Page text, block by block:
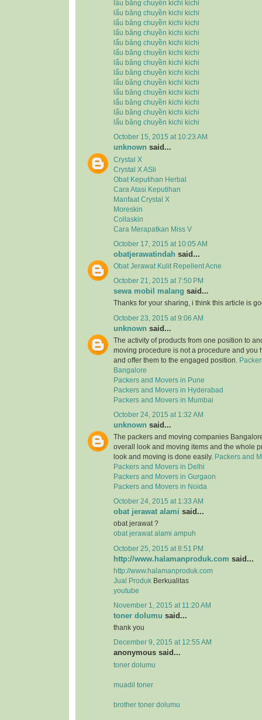
lẩu băng chuyền kichi kichi
lẩu băng chuyền kichi kichi
lẩu băng chuyền kichi kichi
lẩu băng chuyền kichi kichi
lẩu băng chuyền kichi kichi
lẩu băng chuyền kichi kichi
lẩu băng chuyền kichi kichi
lẩu băng chuyền kichi kichi
lẩu băng chuyền kichi kichi
lẩu băng chuyền kichi kichi
lẩu băng chuyền kichi kichi
lẩu băng chuyền kichi kichi
lẩu băng chuyền kichi kichi
October 15, 2015 at 10:23 AM
unknown said...
Crystal X
Crystal X ASli
Obat Keputihan Herbal
Cara Atasi Keputihan
Manfaat Crystal X
Moreskin
Collaskin
Cara Merapatkan Miss V
October 17, 2015 at 10:05 AM
obatjerawatindah said...
Obat Jerawat Kulit Repellent Acne
October 21, 2015 at 7:50 PM
sewa mobil malang said...
Thanks for your sharing, i think this article is
October 23, 2015 at 9:06 AM
unknown said...
The activity of products from one position to
moving procedure is not a procedure and you
and offer them to the engaged position.
Bangalore
Packers and Movers in Pune
Packers and Movers in Hyderabad
Packers and Movers in Mumbai
October 24, 2015 at 1:32 AM
unknown said...
The packers and moving companies
overall look and moving items and the whole
look and moving is done easily. Packers and
Packers and Movers in Delhi
Packers and Movers in Gurgaon
Packers and Movers in Noida
October 24, 2015 at 1:33 AM
obat jerawat alami said...
obat jerawat ?
obat jerawat alami ampuh
October 25, 2015 at 8:51 PM
http://www.halamanproduk.com said...
http://www.halamanproduk.com
Jual
Produk Berkualitas
youtube
November 1, 2015 at 11:20 AM
toner dolumu said...
thank you
December 9, 2015 at 12:55 AM
anonymous said...
toner dolumu
muadil toner
brother toner dolumu